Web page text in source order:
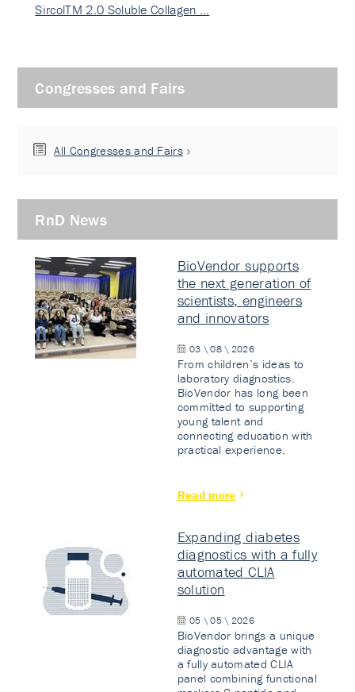
SircolTM 2.0 Soluble Collagen …
Congresses and Fairs
All Congresses and Fairs
RnD News
BioVendor supports
the next generation of
scientists, engineers
and innovators
03 \ 08 \ 2026
From children’s ideas to
laboratory diagnostics.
BioVendor has long been
committed to supporting
young talent and
connecting education with
practical experience.
Read more
Expanding diabetes
diagnostics with a fully
automated CLIA
solution
05 \ 05 \ 2026
BioVendor brings a unique
diagnostic advantage with
a fully automated CLIA
panel combining functional